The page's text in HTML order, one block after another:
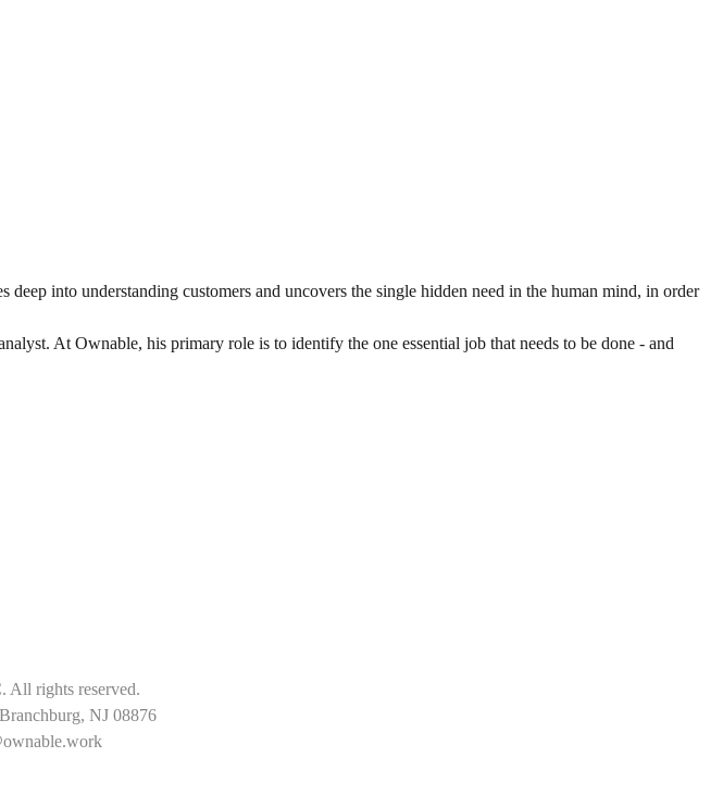
into understanding customers and uncovers the single hidden need in the human mind, in order
At Ownable, his primary role is to identify the one essential job that needs to be done - and
rights reserved.
NJ 08876